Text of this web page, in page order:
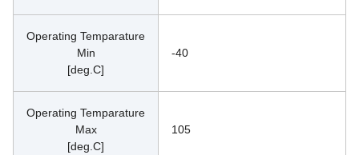
Operating Temparature
Min
[deg.C]
-40
Operating Temparature
Max
[deg.C]
105